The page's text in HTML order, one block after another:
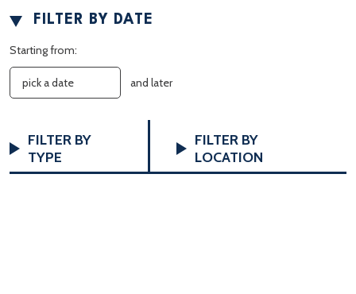
FILTER BY DATE
Starting from:
and later
any
of
the
FILTER BY
TYPE
FILTER BY
LOCATION